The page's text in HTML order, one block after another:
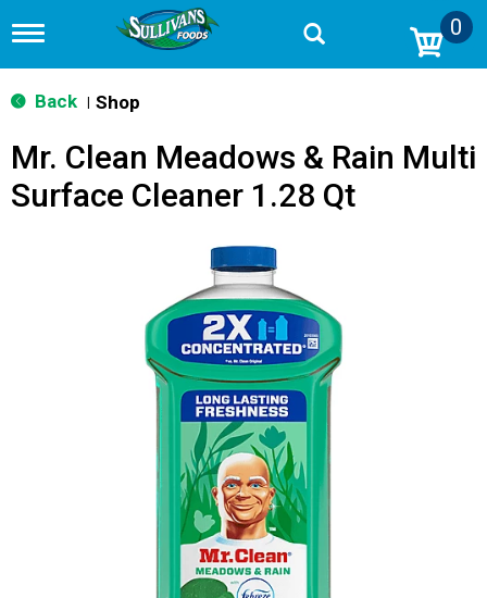
T
g
g
n
v
0
Back Shop
Mr. Clean Meadows & Rain Multi
Surface Cleaner 1.28 Qt